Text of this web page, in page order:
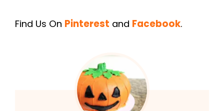
Find Us On Pinterest and Facebook.